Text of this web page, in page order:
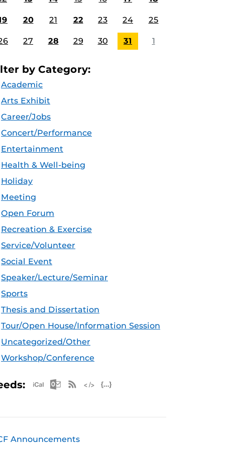
20 21 22 23 24 25
27 28 29 30 31 1
by Category:
Academic
Arts Exhibit
Career/Jobs
Concert/Performance
Entertainment
Health & Well-being
Holiday
Meeting
Open Forum
Recreation & Exercise
Service/Volunteer
Social Event
Speaker/Lecture/Seminar
Sports
Thesis and Dissertation
Tour/Open House/Information Session
Uncategorized/Other
Workshop/Conference
Apple iCal Feed (ICS)
Microsoft Outlook Feed (ICS)
RSS Feed
Announcements